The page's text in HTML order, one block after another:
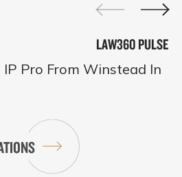
LAW360 PULSE
Pro From Winstead In